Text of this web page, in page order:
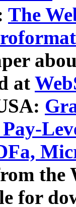
The
at
for